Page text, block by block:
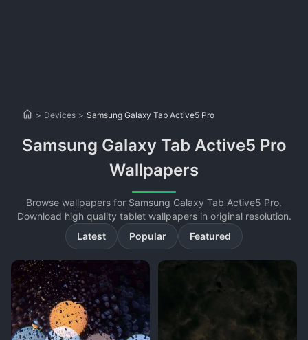
> Devices > Samsung Galaxy Tab Active5 Pro
Samsung Galaxy Tab Active5 Pro
Wallpapers
Browse wallpapers for Samsung Galaxy Tab Active5 Pro.
Download high quality tablet wallpapers in original resolution.
Latest
Popular Featured